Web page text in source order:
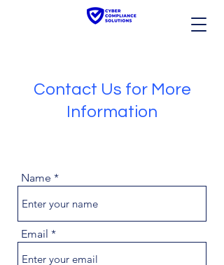
Contact Us for More
Information
Name
Email